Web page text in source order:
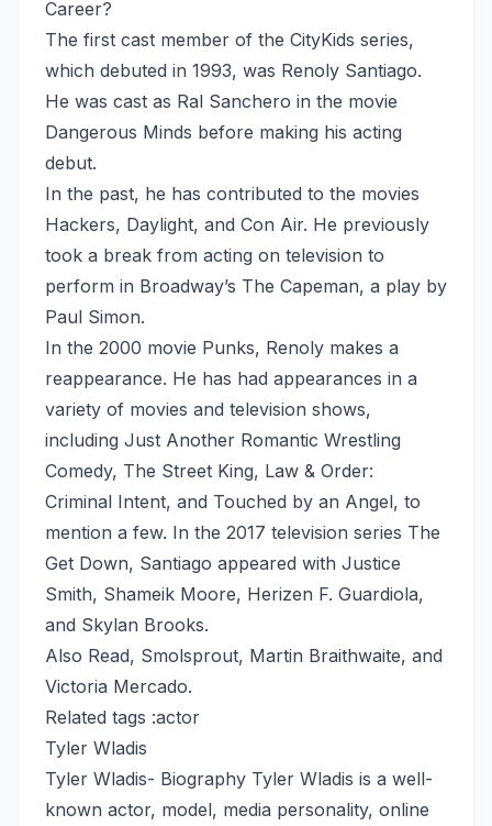
Career?
The first cast member of the CityKids series,
which debuted in 1993, was Renoly Santiago.
He was cast as Ral Sanchero in the movie
Dangerous Minds before making his acting
debut.
In the past, he has contributed to the movies
Hackers, Daylight, and Con Air. He previously
took a break from acting on television to
perform in Broadway’s The Capeman, a play by
Paul Simon.
In the 2000 movie Punks, Renoly makes a
reappearance. He has had appearances in a
variety of movies and television shows,
including Just Another Romantic Wrestling
Comedy, The Street King, Law & Order:
Criminal Intent, and Touched by an Angel, to
mention a few. In the 2017 television series The
Get Down, Santiago appeared with Justice
Smith, Shameik Moore, Herizen F. Guardiola,
and Skylan Brooks.
Also Read, Smolsprout, Martin Braithwaite, and
Victoria Mercado.
Related tags :actor
Tyler Wladis
Tyler Wladis- Biography Tyler Wladis is a well-
known actor, model, media personality, online